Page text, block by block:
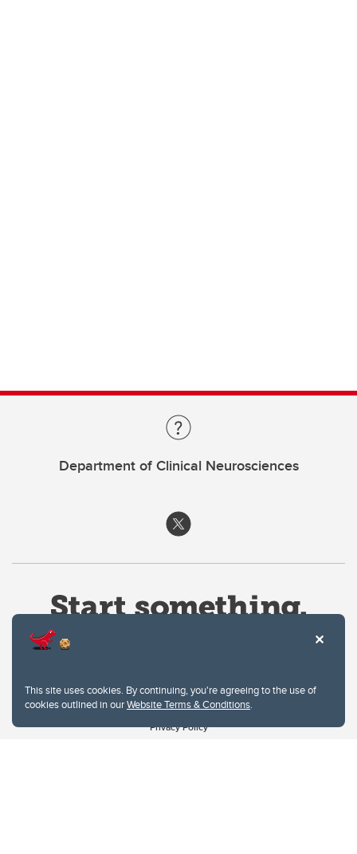
This site uses cookies. By continuing, you're agreeing to the use of
cookies outlined in ourWebsite Terms & Conditions.
Department of Clinical Neurosciences
Website Terms & Conditions
Privacy Policy